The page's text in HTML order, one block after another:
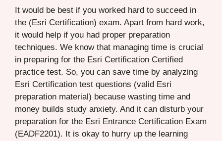
It would be best if you worked hard to succeed in
the (Esri Certification) exam. Apart from hard work,
it would help if you had proper preparation
techniques. We know that managing time is crucial
in preparing for the Esri Certification Certified
practice test. So, you can save time by analyzing
Esri Certification test questions (valid Esri
preparation material) because wasting time and
money builds study anxiety. And it can disturb your
preparation for the Esri Entrance Certification Exam
(EADF2201). It is okay to hurry up the learning